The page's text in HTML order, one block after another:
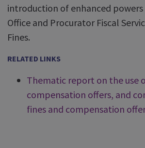
introduction of enhanced
Office and Procurator Fiscal
Fines.
RELATED LINKS
Thematic report on the use
compensation offers, and
fines and compensation